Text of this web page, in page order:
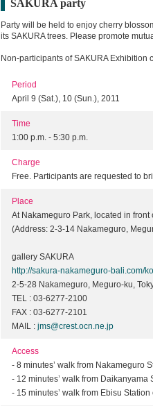
SAKURA party
Party will be held to enjoy cherry
its SAKURA trees. Please promote
Non-participants of SAKURA Exhibition
Period
April 9 (Sat.), 10 (Sun.), 2011
Time
1:00 p.m. - 5:30 p.m.
Charge
Free. Participants are requested to
Place
At Nakameguro Park, located in
(Address: 2-3-14 Nakameguro,
gallery SAKURA
http://sakura-nakameguro-bali.com/
2-5-28 Nakameguro, Meguro-ku,
TEL : 03-6277-2100
FAX : 03-6277-2101
MAIL : jms@crest.ocn.ne.jp
Access
- 8 minutes’ walk from Nakameguro
- 12 minutes’ walk from Daikanyama
- 15 minutes’ walk from Ebisu